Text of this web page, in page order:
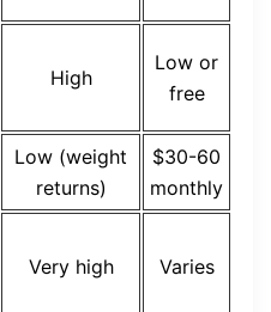
High
Low or
free
Low (weight
returns)
$30-60
monthly
Very high Varies